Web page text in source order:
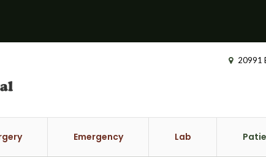
20991
Emergency Lab